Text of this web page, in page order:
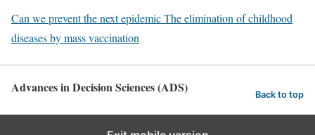
Can we prevent the next epidemic The elimination of childhood
diseases by mass vaccination
Advances in Decision Sciences (ADS) Back to top